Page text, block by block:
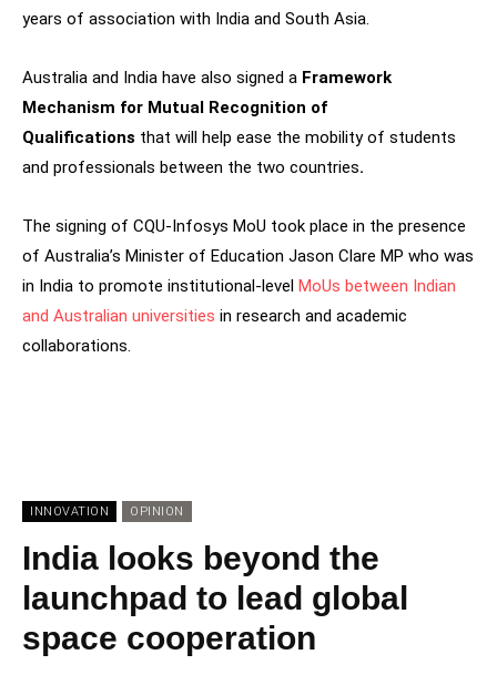
years of association with India and South Asia.
Australia and India have also signed a Framework
Mechanism for Mutual Recognition of
Qualifications that will help ease the mobility of students
and professionals between the two countries.
The signing of CQU-Infosys MoU took place in the presence
of Australia’s Minister of Education Jason Clare MP who was
in India to promote institutional-level MoUs between Indian
and Australian universities in research and academic
collaborations.